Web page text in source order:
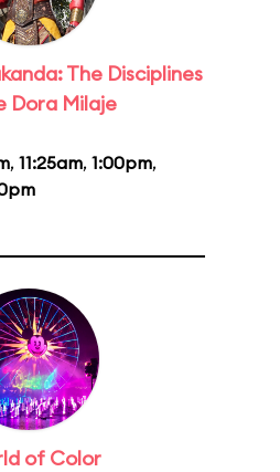
The Disciplines
Dora Milaje
, 11:25am, 1:00pm,
of Color